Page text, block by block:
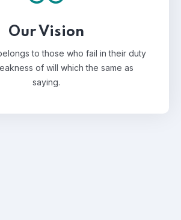
Our Vision
to those who fail in their duty
of will which the same as
saying.